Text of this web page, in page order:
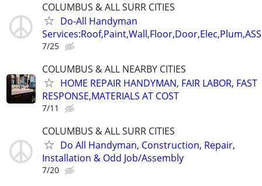
COLUMBUS & ALL SURR CITIES
Do-All Handyman
7/25
COLUMBUS & ALL NEARBY CITIES
HOME REPAIR HANDYMAN, FAIR LABOR, FAST
RESPONSE,MATERIALS AT COST
7/11
COLUMBUS & ALL SURR CITIES
Do All Handyman, Construction, Repair,
Installation & Odd Job/Assembly
7/20